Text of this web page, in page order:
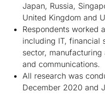
Japan, Russia,
United Kingdom and
Respondents worked
including IT, financial
sector,
and communications.
All research was
December 2020 and